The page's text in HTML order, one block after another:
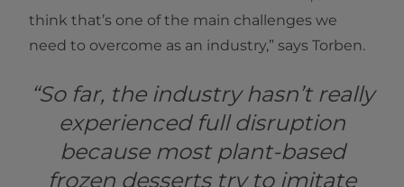
think that’s one of the main challenges we
need to overcome as an industry,” says Torben.
“So far, the industry hasn’t really
experienced full disruption
because most plant-based
frozen desserts try to imitate